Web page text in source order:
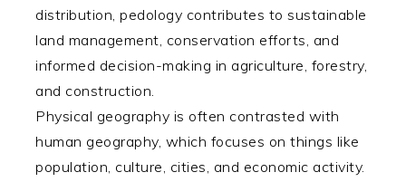
distribution, pedology contributes to sustainable
land management, conservation efforts, and
informed decision-making in agriculture, forestry,
and construction.
Physical geography is often contrasted with
human geography, which focuses on things like
population, culture, cities, and economic activity.